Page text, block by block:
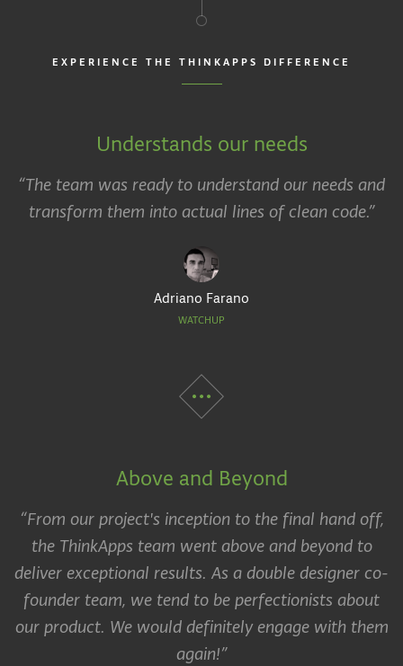
EXPERIENCE THE THINKAPPS DIFFERENCE
Understands our needs
“The team was ready to understand our needs and
transform them into actual lines of clean code.”
Adriano Farano
WATCHUP
Above and Beyond
“From our project's inception to the final hand off,
the ThinkApps team went above and beyond to
deliver exceptional results. As a double designer co-
founder team, we tend to be perfectionists about
our product. We would definitely engage with them
again!”